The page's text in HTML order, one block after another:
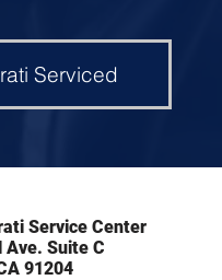
Serviced
Service Center
Ave. Suite C
91204